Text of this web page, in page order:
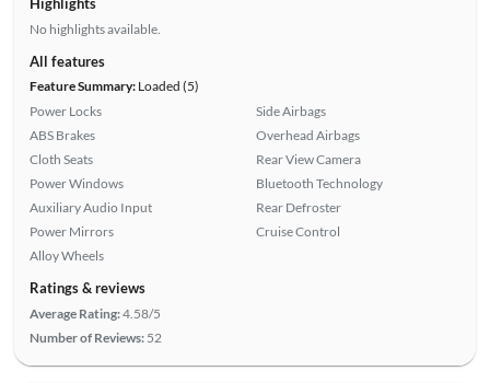
Highlights
No highlights available.
All features
Feature Summary:Loaded (5)
Power Locks
ABS Brakes
Cloth Seats
Power Windows
Auxiliary Audio Input
Power Mirrors
Alloy Wheels
Side Airbags
Overhead Airbags
Rear View Camera
Bluetooth Technology
Rear Defroster
Cruise Control
Ratings & reviews
Average Rating:4.58/5
Number of Reviews: 52